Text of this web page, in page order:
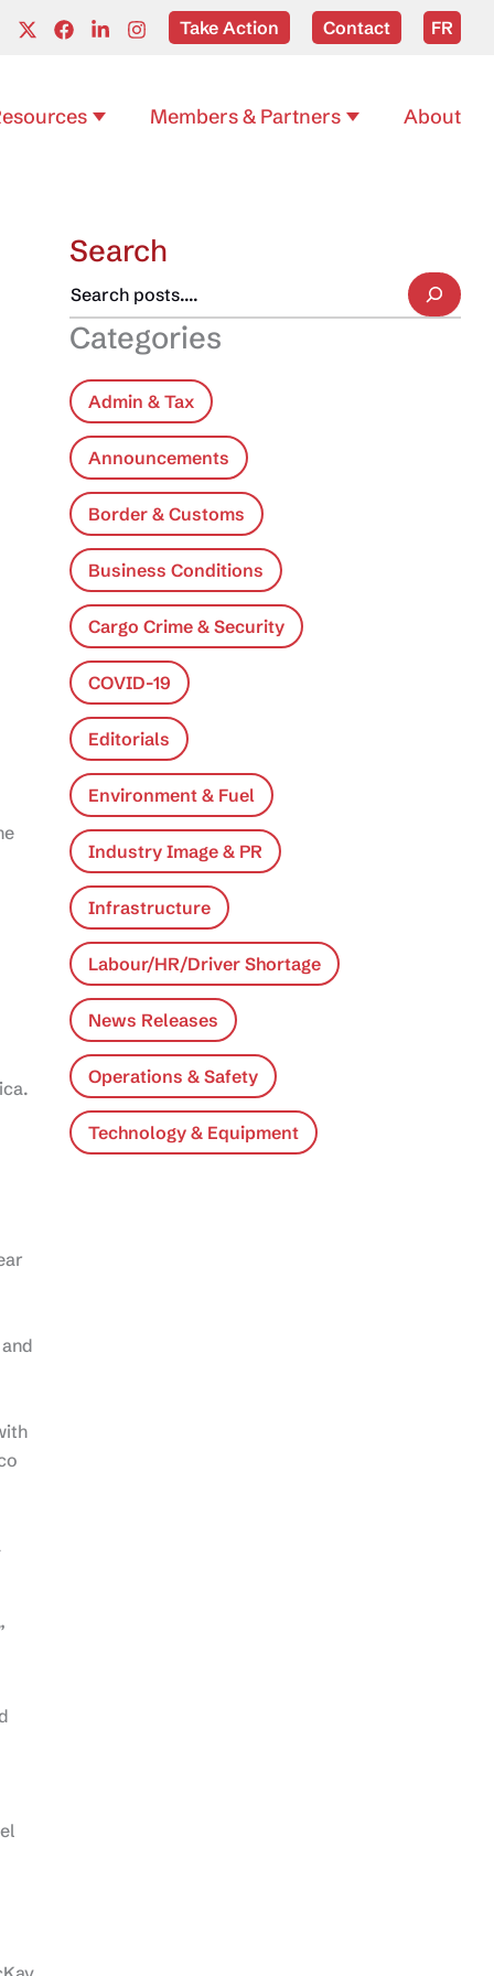
Take Action Contact FR
Members & Partners About
Search
Categories
Admin & Tax
Announcements
Border & Customs
Business Conditions
Cargo Crime & Security
COVID-19
Editorials
Environment & Fuel
Industry Image & PR
Infrastructure
Labour/HR/Driver Shortage
News Releases
Operations & Safety
Technology & Equipment